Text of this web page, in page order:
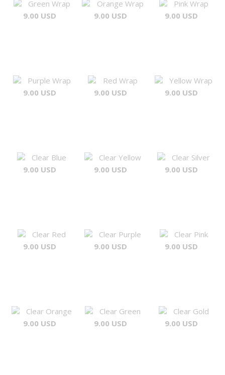
Green Wrap
9.00 USD
Orange Wrap
9.00 USD
Pink Wrap
9.00 USD
Purple Wrap
9.00 USD
Red Wrap
9.00 USD
Yellow Wrap
9.00 USD
Clear Blue
9.00 USD
Clear Yellow
9.00 USD
Clear Silver
9.00 USD
Clear Red
9.00 USD
Clear Purple
9.00 USD
Clear Pink
9.00 USD
Clear Orange
9.00 USD
Clear Green
9.00 USD
Clear Gold
9.00 USD